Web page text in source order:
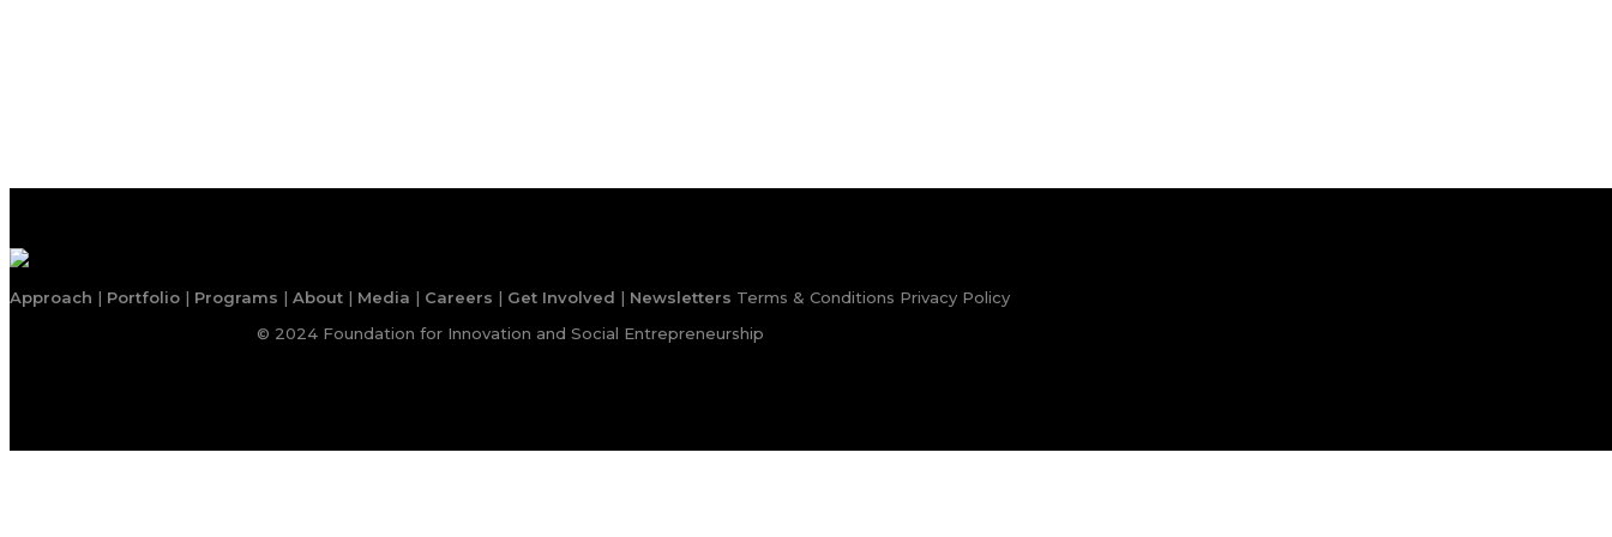
Approach | Portfolio | Programs | About | Media | Careers | Get Involved | Newsletters Terms & Conditions Privacy Policy
© 2024 Foundation for Innovation and Social Entrepreneurship